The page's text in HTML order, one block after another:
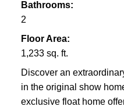
Bathrooms:
2
Floor Area:
1,233 sq. ft.
Discover an
in the original show
exclusive float home